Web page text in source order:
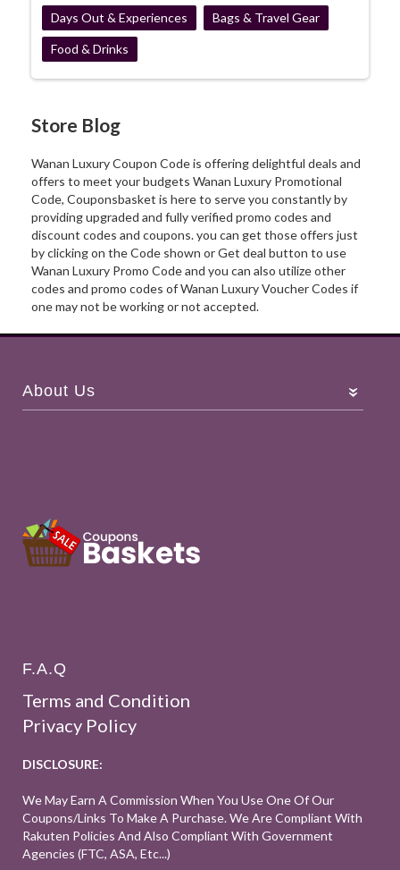
Days Out & Experiences Bags & Travel Gear
Food & Drinks
Store Blog
Wanan Luxury Coupon Code is offering delightful deals and
offers to meet your budgets Wanan Luxury Promotional
Code, Couponsbasket is here to serve you constantly by
providing upgraded and fully verified promo codes and
discount codes and coupons. you can get those offers just
by clicking on the Code shown or Get deal button to use
Wanan Luxury Promo Code and you can also utilize other
codes and promo codes of Wanan Luxury Voucher Codes if
one may not be working or not accepted.
About Us
F.A.Q
Terms and Condition
Privacy Policy
DISCLOSURE:
We May Earn A Commission When You Use One Of Our
Coupons/links To Make A Purchase. We Are Compliant With
Rakuten Policies And Also Compliant With Government
Agencies (FTC, ASA, Etc...)